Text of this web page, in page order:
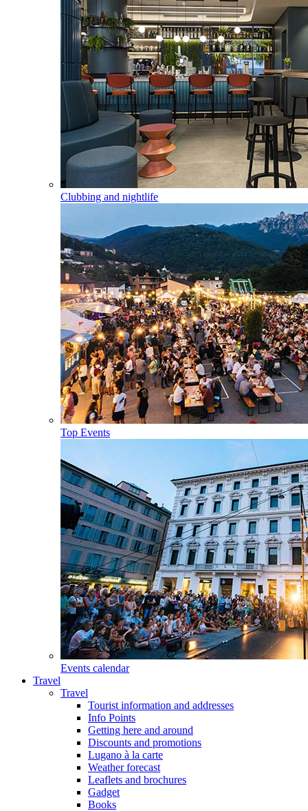
Clubbing and nightlife
Top Events
Events calendar
Travel
Travel
Tourist information and addresses
Info Points
Getting here and around
Discounts and promotions
Lugano à la carte
Weather forecast
Leaflets and brochures
Gadget
Books